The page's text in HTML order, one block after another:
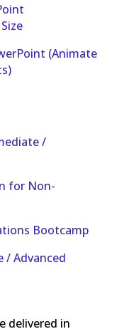
(Animate
/
for Non-
Bootcamp
/ Advanced
delivered in